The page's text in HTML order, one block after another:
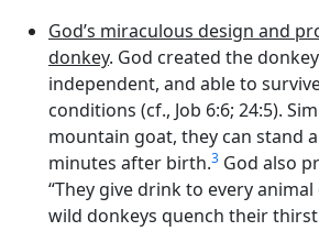
God’s miraculous design and
donkey. God created the
independent, and able to
conditions (cf., Job 6:6; 24:5).
mountain goat, they can stand
minutes after birth.3 God also
“They give drink to every
wild donkeys quench their